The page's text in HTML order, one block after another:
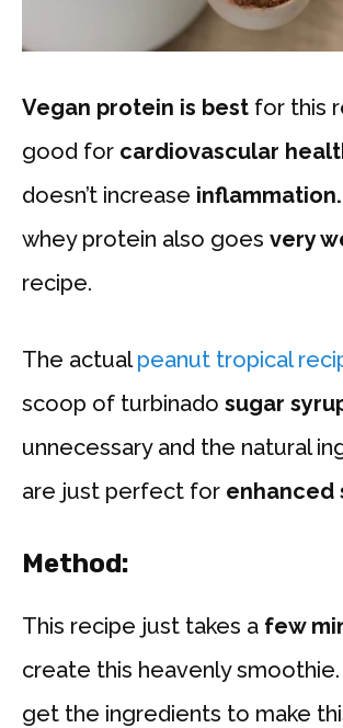
Vegan protein is best for this
good for cardiovascular
doesn’t increase inflammation.
whey protein also goes very
recipe.
The actualpeanut tropical
scoop of turbinado sugar
unnecessary and the natural
are just perfect for enhanced
Method:
This recipe just takes a few
create this heavenly
get the ingredients to make